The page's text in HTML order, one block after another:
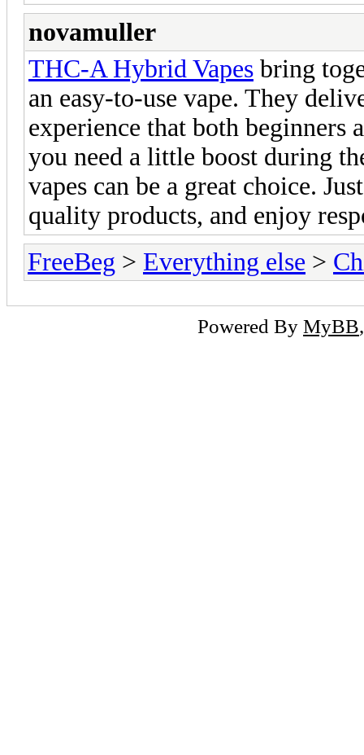
novamuller
THC-A Hybrid Vapes bring
an easy-to-use vape. They
experience that both beginners
you need a little boost during
vapes can be a great choice.
quality products, and enjoy
FreeBeg > Everything else >
Powered By MyBB